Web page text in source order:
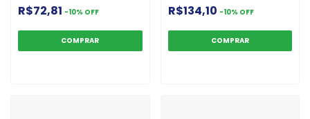
R$72,81 -10% OFF R$134,10 -10% OFF